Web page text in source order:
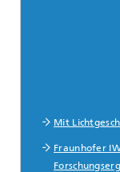
Mit
Fraunhofer